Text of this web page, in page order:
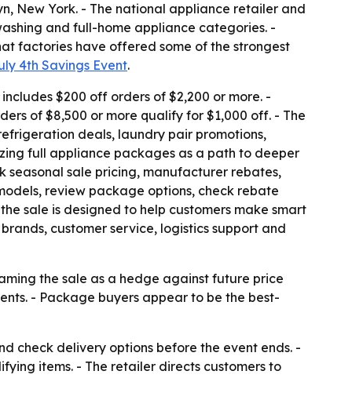
New York. - The national appliance retailer and
and full-home appliance categories. -
factories have offered some of the strongest
4th Savings Event.
$200 off orders of $2,200 or more. -
of $8,500 or more qualify for $1,000 off. - The
deals, laundry pair promotions,
full appliance packages as a path to deeper
seasonal sale pricing, manufacturer rebates,
review package options, check rebate
sale is designed to help customers make smart
customer service, logistics support and
the sale as a hedge against future price
- Package buyers appear to be the best-
check delivery options before the event ends. -
items. - The retailer directs customers to